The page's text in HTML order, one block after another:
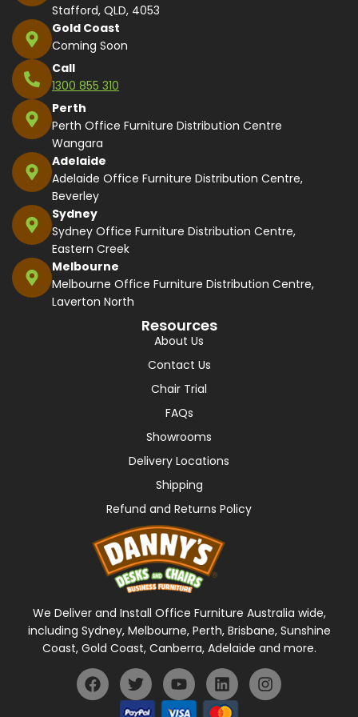
Stafford, QLD, 4053
Gold Coast
Coming Soon
Call
1300 855 310
Perth
Perth Office Furniture Distribution Centre
Wangara
Adelaide
Adelaide Office Furniture Distribution Centre,
Beverley
Sydney
Sydney Office Furniture Distribution Centre,
Eastern Creek
Melbourne
Melbourne Office Furniture Distribution Centre,
Laverton North
Resources
About Us
Contact Us
Chair Trial
FAQs
Showrooms
Delivery Locations
Shipping
Refund and Returns Policy
We Deliver and Install Office Furniture Australia wide,
including Sydney, Melbourne, Perth, Brisbane, Sunshine
Coast, Gold Coast, Canberra, Adelaide and more.